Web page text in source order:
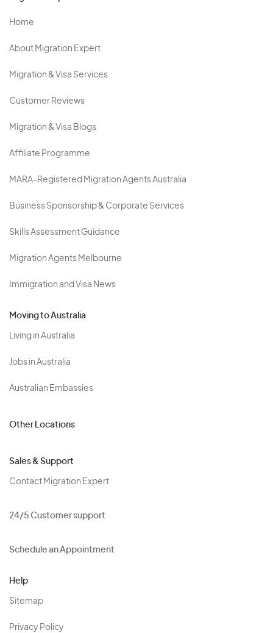
Home
About Migration Expert
Migration & Visa Services
Customer Reviews
Migration & Visa Blogs
Affiliate Programme
MARA-Registered Migration Agents Australia
Business Sponsorship & Corporate Services
Skills Assessment Guidance
Migration Agents Melbourne
Immigration and Visa News
Moving to Australia
Living in Australia
Jobs in Australia
Australian Embassies
Other Locations
Sales & Support
Contact Migration Expert
24/5 Customer support
Schedule an Appointment
Help
Sitemap
Privacy Policy